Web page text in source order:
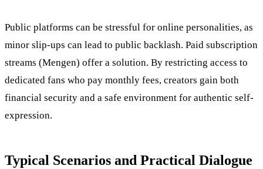
Public platforms can be stressful for online personalities, as
minor slip-ups can lead to public backlash. Paid subscription
streams (Mengen) offer a solution. By restricting access to
dedicated fans who pay monthly fees, creators gain both
financial security and a safe environment for authentic self-
expression.
Typical Scenarios and Practical Dialogue